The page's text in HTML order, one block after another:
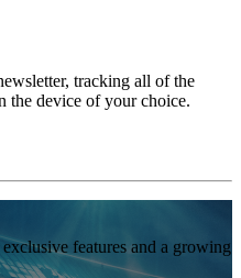
tracking all of the
the device of your choice.
features and a growing